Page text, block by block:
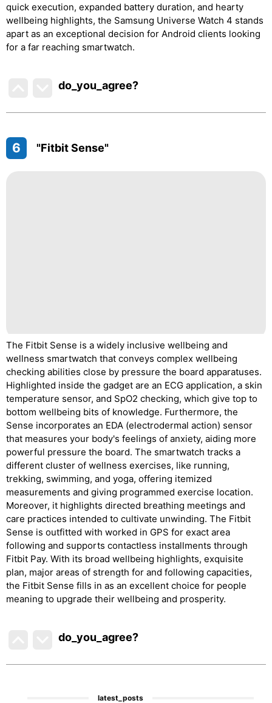
quick execution, expanded battery duration, and hearty
wellbeing highlights, the Samsung Universe Watch 4 stands
apart as an exceptional decision for Android clients looking
for a far reaching smartwatch.
do_you_agree?
6 "Fitbit Sense"
The Fitbit Sense is a widely inclusive wellbeing and
wellness smartwatch that conveys complex wellbeing
checking abilities close by pressure the board apparatuses.
Highlighted inside the gadget are an ECG application, a skin
temperature sensor, and SpO2 checking, which give top to
bottom wellbeing bits of knowledge. Furthermore, the
Sense incorporates an EDA (electrodermal action) sensor
that measures your body's feelings of anxiety, aiding more
powerful pressure the board. The smartwatch tracks a
different cluster of wellness exercises, like running,
trekking, swimming, and yoga, offering itemized
measurements and giving programmed exercise location.
Moreover, it highlights directed breathing meetings and
care practices intended to cultivate unwinding. The Fitbit
Sense is outfitted with worked in GPS for exact area
following and supports contactless installments through
Fitbit Pay. With its broad wellbeing highlights, exquisite
plan, major areas of strength for and following capacities,
the Fitbit Sense fills in as an excellent choice for people
meaning to upgrade their wellbeing and prosperity.
do_you_agree?
latest_posts